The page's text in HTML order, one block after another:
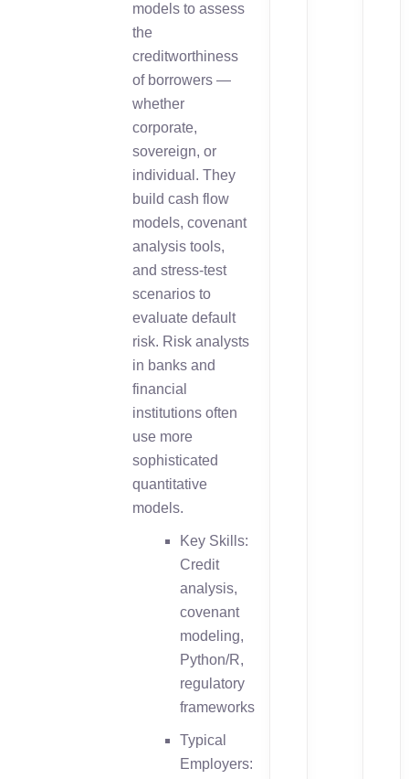
models to assess
the
creditworthiness
of borrowers —
whether
corporate,
sovereign, or
individual. They
build cash flow
models, covenant
analysis tools,
and stress-test
scenarios to
evaluate default
risk. Risk analysts
in banks and
financial
institutions often
use more
sophisticated
quantitative
models.
Key Skills:
Credit
analysis,
covenant
modeling,
Python/R,
regulatory
frameworks
Typical
Employers: